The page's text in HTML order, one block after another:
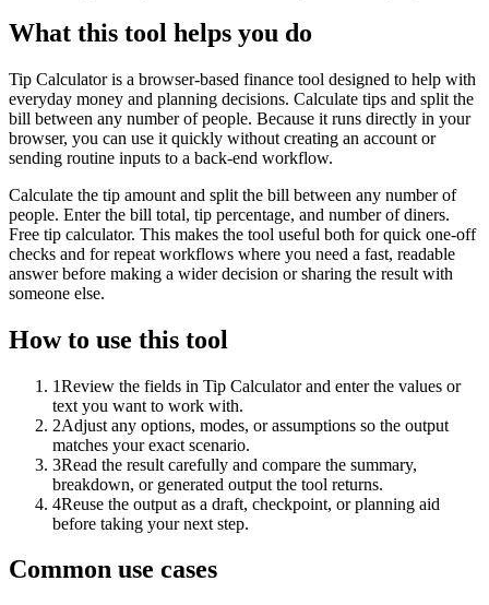
What this tool helps you do
Tip Calculator is a browser-based finance tool designed to help with
everyday money and planning decisions. Calculate tips and split the
bill between any number of people. Because it runs directly in your
browser, you can use it quickly without creating an account or
sending routine inputs to a back-end workflow.
Calculate the tip amount and split the bill between any number of
people. Enter the bill total, tip percentage, and number of diners.
Free tip calculator. This makes the tool useful both for quick one-off
checks and for repeat workflows where you need a fast, readable
answer before making a wider decision or sharing the result with
someone else.
How to use this tool
1Review the fields in Tip Calculator and enter the values or
text you want to work with.
2Adjust any options, modes, or assumptions so the output
matches your exact scenario.
3Read the result carefully and compare the summary,
breakdown, or generated output the tool returns.
4Reuse the output as a draft, checkpoint, or planning aid
before taking your next step.
Common use cases